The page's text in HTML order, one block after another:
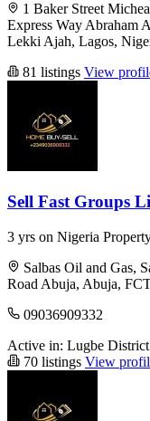
1 Baker Street
Express Way Abraham
Lekki Ajah, Lagos,
81 listings View
Sell Fast Groups
3 yrs on Nigeria
Salbas Oil and Gas,
Road Abuja, Abuja,
09036909332
Active in: Lugbe District
70 listings View